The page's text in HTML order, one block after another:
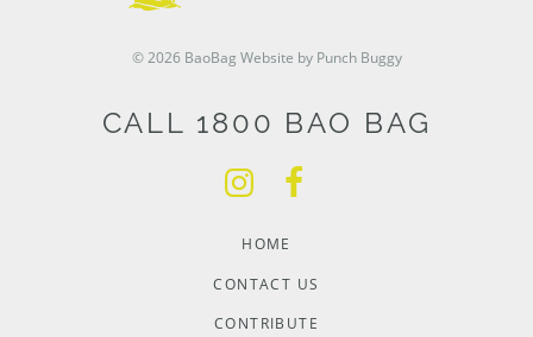
© 2026 BaoBag Website by Punch Buggy
CALL 1800 BAO BAG
HOME
CONTACT US
CONTRIBUTE